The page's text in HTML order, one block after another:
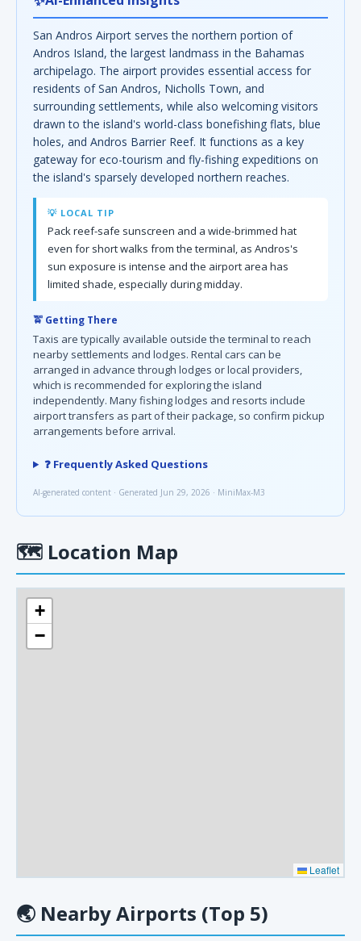
San Andros Airport serves the northern portion of
Andros Island, the largest landmass in the Bahamas
archipelago. The airport provides essential access for
residents of San Andros, Nicholls Town, and
surrounding settlements, while also welcoming visitors
drawn to the island's world-class bonefishing flats, blue
holes, and Andros Barrier Reef. It functions as a key
gateway for eco-tourism and fly-fishing expeditions on
the island's sparsely developed northern reaches.
💡 LOCAL TIP
Pack reef-safe sunscreen and a wide-brimmed hat
even for short walks from the terminal, as Andros's
sun exposure is intense and the airport area has
limited shade, especially during midday.
🚖 Getting There
Taxis are typically available outside the terminal to reach
nearby settlements and lodges. Rental cars can be
arranged in advance through lodges or local providers,
which is recommended for exploring the island
independently. Many fishing lodges and resorts include
airport transfers as part of their package, so confirm pickup
arrangements before arrival.
❓ Frequently Asked Questions
AI-generated content · Generated Jun 29, 2026 · MiniMax-M3
🗺 Location Map
+
−
Leaflet
🌏 Nearby Airports (Top 5)